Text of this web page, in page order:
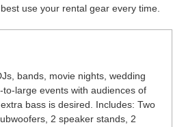
use your rental gear every time.
bands, movie nights, wedding
large events with audiences of
bass is desired. Includes: Two
2 speaker stands, 2